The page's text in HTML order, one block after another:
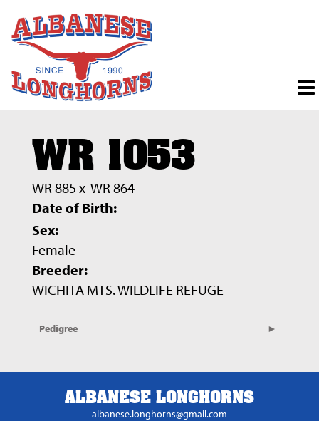
WR 1053
WR 885 x WR 864
Date of Birth:
Sex:
Female
Breeder:
WICHITA MTS. WILDLIFE REFUGE
Pedigree
ALBANESE LONGHORNS
albanese.longhorns@gmail.com